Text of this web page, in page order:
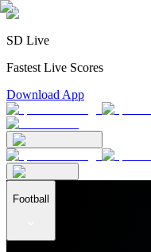
SD Live
Fastest Live Scores
Download App
Football